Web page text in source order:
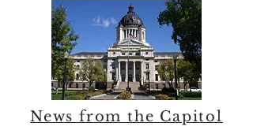
News from the Capitol